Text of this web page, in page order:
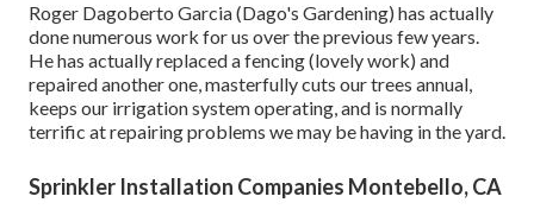
Roger Dagoberto Garcia (Dago's Gardening) has actually
done numerous work for us over the previous few years.
He has actually replaced a fencing (lovely work) and
repaired another one, masterfully cuts our trees annual,
keeps our irrigation system operating, and is normally
terrific at repairing problems we may be having in the yard.
Sprinkler Installation Companies Montebello, CA